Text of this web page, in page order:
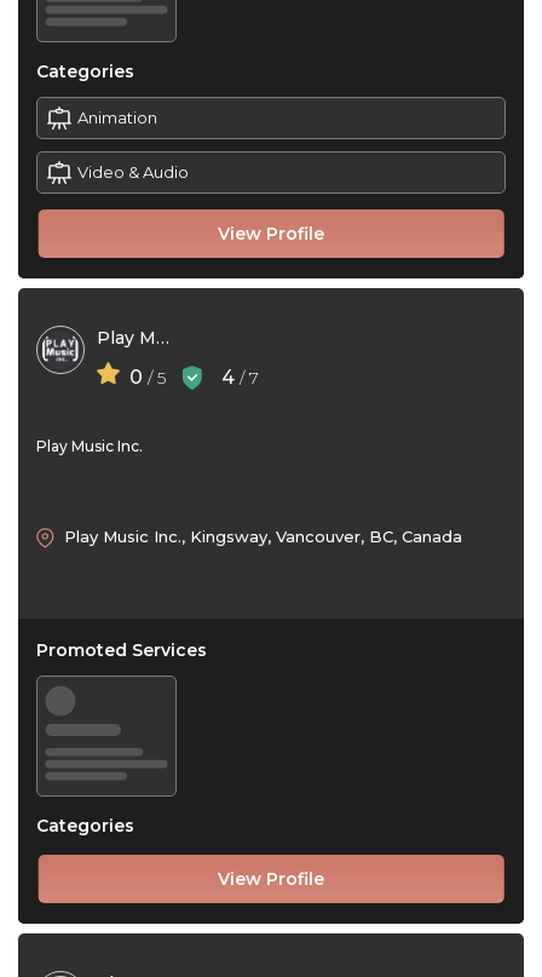
View Profile
Categories
Animation
Video & Audio
Play Music Inc.
0 / 5 4 / 7
Play Music Inc.
View Profile
Play Music Inc., Kingsway, Vancouver, BC, Canada
Promoted Services
Categories